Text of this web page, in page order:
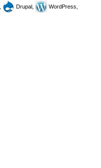
Drupal,
WordPress,